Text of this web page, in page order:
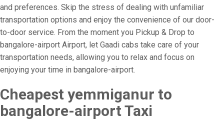
and preferences. Skip the stress of dealing with unfamiliar
transportation options and enjoy the convenience of our door-
to-door service. From the moment you Pickup & Drop to
bangalore-airport Airport, let Gaadi cabs take care of your
transportation needs, allowing you to relax and focus on
enjoying your time in bangalore-airport.
Cheapest yemmiganur to
bangalore-airport Taxi